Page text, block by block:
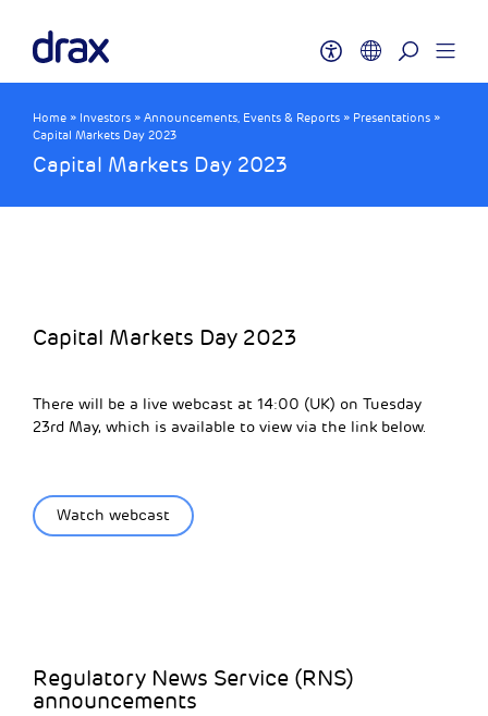
Home » Investors » Announcements, Events & Reports » Presentations »
Capital Markets Day 2023
Capital Markets Day 2023
Capital Markets Day 2023
There will be a live webcast at 14:00 (UK) on Tuesday
23rd May, which is available to view via the link below.
Watch webcast
Regulatory News Service (RNS)
announcements